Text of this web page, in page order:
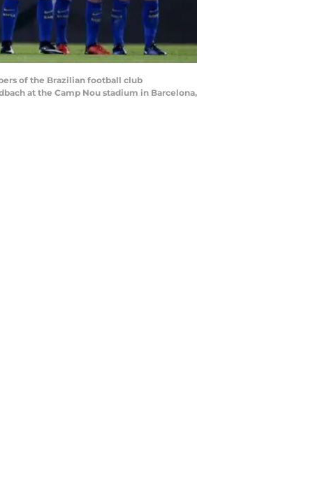
of the Brazilian football club
at the Camp Nou stadium in Barcelona,